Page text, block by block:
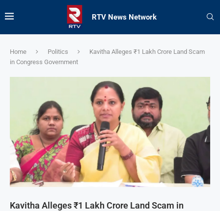
RTV News Network
Home Politics
Kavitha Alleges ₹1 Lakh Crore Land Scam
in Congress Government
Kavitha Alleges ₹1 Lakh Crore Land Scam in